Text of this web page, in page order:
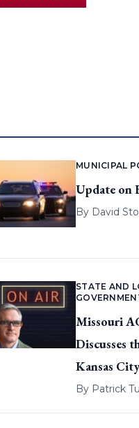
MUNICIPAL
Update on
By David
STATE AND
Missouri
Discusses
Kansas City
By Patrick